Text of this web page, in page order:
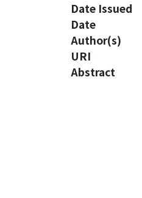
Date Issued
Date
Author(s)
URI
Abstract